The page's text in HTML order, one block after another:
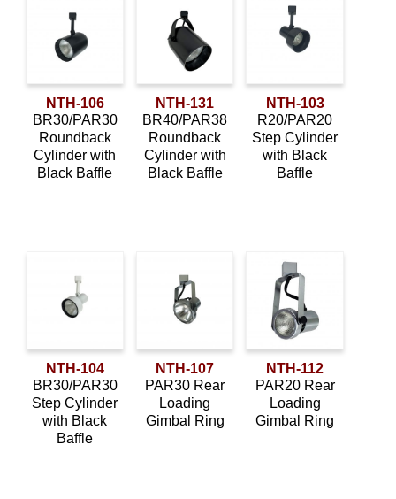
NTH-106
BR30/PAR30
Roundback
Cylinder with
Black Baffle
NTH-131
BR40/PAR38
Roundback
Cylinder with
Black Baffle
NTH-103
R20/PAR20
Step Cylinder
with Black
Baffle
NTH-104
BR30/PAR30
Step Cylinder
with Black
Baffle
NTH-107
PAR30 Rear
Loading
Gimbal Ring
NTH-112
PAR20 Rear
Loading
Gimbal Ring